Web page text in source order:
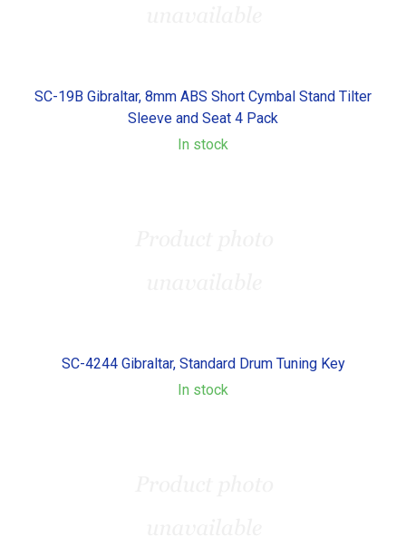
SC-19B Gibraltar, 8mm ABS Short Cymbal Stand Tilter
Sleeve and Seat 4 Pack
In stock
SC-4244 Gibraltar, Standard Drum Tuning Key
In stock